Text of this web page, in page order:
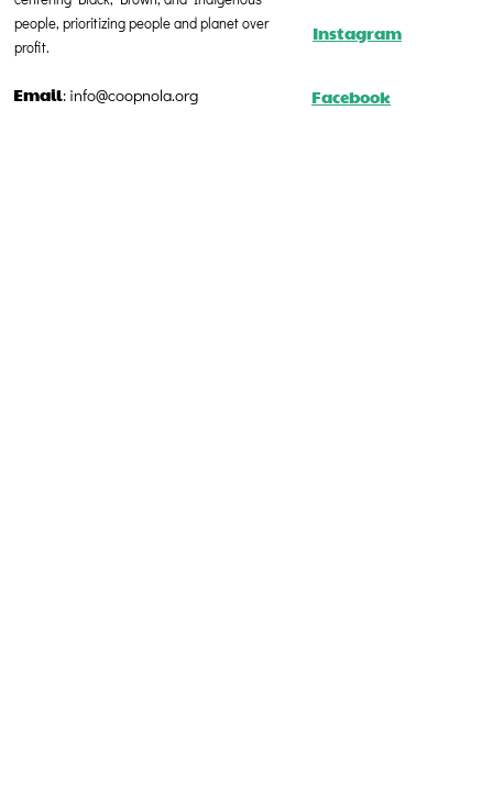
people, prioritizing people and planet over
profit.
Email: info@coopnola.org
Instagram
Facebook